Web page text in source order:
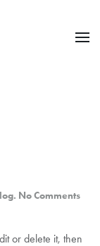
. No Commentson
or delete it, then